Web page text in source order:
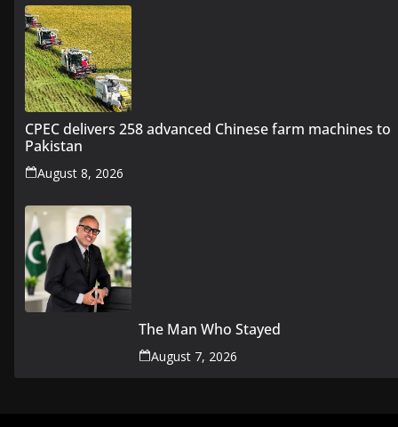
CPEC delivers 258 advanced Chinese farm machines to
Pakistan
August 8, 2026
The Man Who Stayed
August 7, 2026